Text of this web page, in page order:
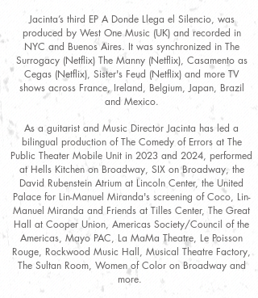
Jacinta’s third EP A Donde Llega el Silencio, was
produced by West One Music (UK) and recorded in
NYC and Buenos Aires. It was synchronized in The
Surrogacy (Netflix) The Manny (Netflix), Casamento as
Cegas (Netflix), Sister's Feud (Netflix) and more TV
shows across France, Ireland, Belgium, Japan, Brazil
and Mexico.
As a guitarist and Music Director Jacinta has led a
bilingual production of The Comedy of Errors at The
Public Theater Mobile Unit in 2023 and 2024, performed
at Hells Kitchen on Broadway, SIX on Broadway, the
David Rubenstein Atrium at Lincoln Center, the United
Palace for Lin-Manuel Miranda's screening of Coco, Lin-
Manuel Miranda and Friends at Tilles Center, The Great
Hall at Cooper Union, Americas Society/Council of the
Americas, Mayo PAC, La MaMa Theatre, Le Poisson
Rouge, Rockwood Music Hall, Musical Theatre Factory,
The Sultan Room, Women of Color on Broadway and
more.